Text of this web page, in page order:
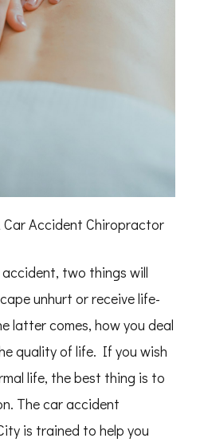
Car Accident Chiropractor
two things will
unhurt or receive life-
latter comes, how you deal
quality of life. If you wish
life, the best thing is to
The car accident
is trained to help you